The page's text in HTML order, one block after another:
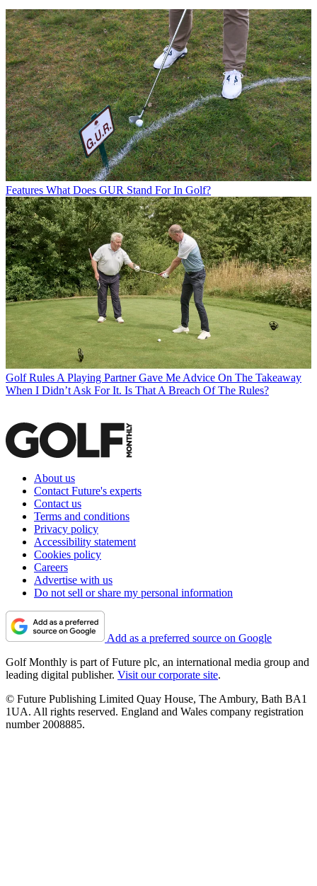
Features What Does GUR Stand For In Golf?
Golf Rules A Playing Partner Gave Me Advice On The Takeaway
When I Didn’t Ask For It. Is That A Breach Of The Rules?
About us
Contact Future's experts
Contact us
Terms and conditions
Privacy policy
Accessibility statement
Cookies policy
Careers
Advertise with us
Do not sell or share my personal information
Add as a preferred source on Google
Golf Monthly is part of Future plc, an international media group and
leading digital publisher. Visit our corporate site.
© Future Publishing Limited Quay House, The Ambury, Bath BA1
1UA. All rights reserved. England and Wales company registration
number 2008885.